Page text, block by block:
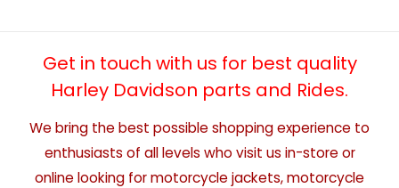
Get in touch with us for best quality
Harley Davidson parts and Rides.
We bring the best possible shopping experience to
enthusiasts of all levels who visit us in-store or
online looking for motorcycle jackets, motorcycle